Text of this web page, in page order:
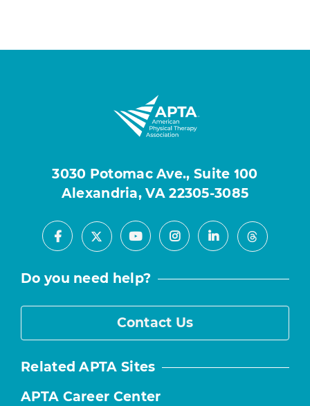
3030 Potomac Ave., Suite 100
Alexandria, VA 22305-3085
Facebook
X YoutubeInstagramLinkedInThreads
Do you need help?
Contact Us
Related APTA Sites
APTA Career Center